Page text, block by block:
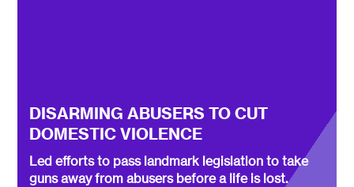
DISARMING ABUSERS TO CUT
DOMESTIC VIOLENCE
Led efforts to pass landmark legislation to take
guns away from abusers before a life is lost.